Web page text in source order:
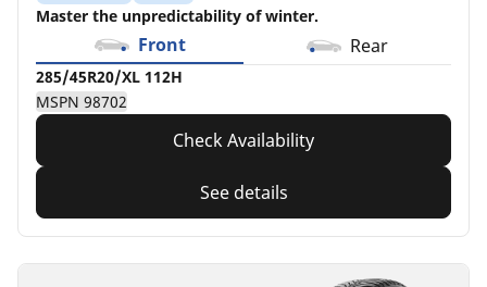
Master the unpredictability of winter.
Front Rear
285/45R20/XL 112H
MSPN 98702
Check Availability
See details